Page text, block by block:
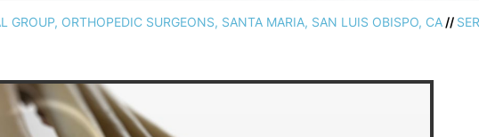
GROUP, ORTHOPEDIC SURGEONS, SANTA MARIA, SAN LUIS OBISPO, CA //